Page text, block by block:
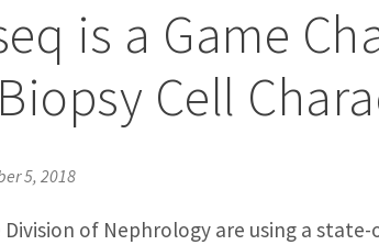
is a Game
Cell
5, 2018
Division of Nephrology are using a